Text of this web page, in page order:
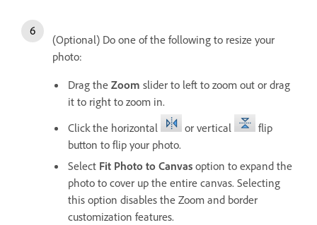
(Optional) Do one of the following to resize your
photo:
Drag the Zoom slider to left to zoom out or drag
it to right to zoom in.
Click the horizontal
or vertical
flip
button to flip your photo.
Select Fit Photo to Canvas option to expand the
photo to cover up the entire canvas. Selecting
this option disables the Zoom and border
customization features.